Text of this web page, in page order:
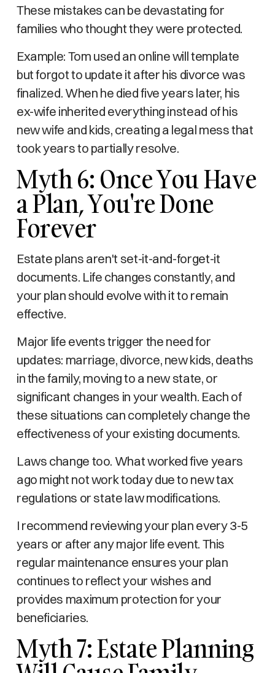
These mistakes can be devastating for
families who thought they were protected.
Example: Tom used an online will template
but forgot to update it after his divorce was
finalized. When he died five years later, his
ex-wife inherited everything instead of his
new wife and kids, creating a legal mess that
took years to partially resolve.
Myth 6: Once You Have
a Plan, You're Done
Forever
Estate plans aren't set-it-and-forget-it
documents. Life changes constantly, and
your plan should evolve with it to remain
effective.
Major life events trigger the need for
updates: marriage, divorce, new kids, deaths
in the family, moving to a new state, or
significant changes in your wealth. Each of
these situations can completely change the
effectiveness of your existing documents.
Laws change too. What worked five years
ago might not work today due to new tax
regulations or state law modifications.
I recommend reviewing your plan every 3-5
years or after any major life event. This
regular maintenance ensures your plan
continues to reflect your wishes and
provides maximum protection for your
beneficiaries.
Myth 7: Estate Planning